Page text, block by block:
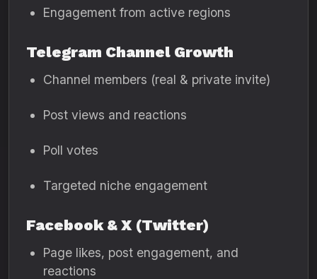
Engagement from active regions
Telegram Channel Growth
Channel members (real & private invite)
Post views and reactions
Poll votes
Targeted niche engagement
Facebook & X (Twitter)
Page likes, post engagement, and
reactions